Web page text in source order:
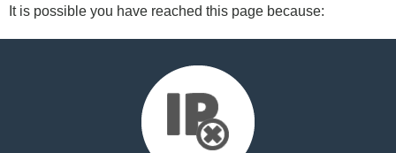
It is possible you have reached this page because: